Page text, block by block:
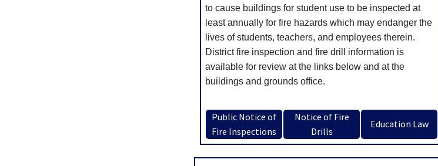
to cause buildings for student use to be inspected at
least annually for fire hazards which may endanger the
lives of students, teachers, and employees therein.
District fire inspection and fire drill information is
available for review at the links below and at the
buildings and grounds office.
Public Notice of
Fire Inspections
Notice of Fire
Drills
Education Law